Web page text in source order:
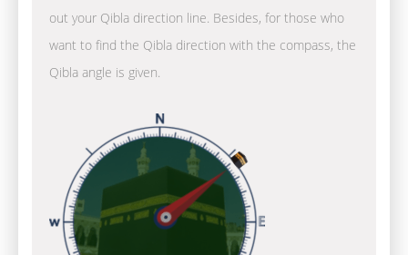
out your Qibla direction line. Besides, for those who
want to find the Qibla direction with the compass, the
Qibla angle is given.